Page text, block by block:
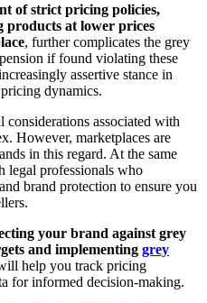
of strict pricing policies,
at lower prices
, further complicates the grey
if found violating these
assertive stance in
dynamics.
associated with
However, marketplaces are
in this regard. At the same
legal professionals who
brand protection to ensure you
your brand against grey
and implementing grey
help you track pricing
for informed decision-making.